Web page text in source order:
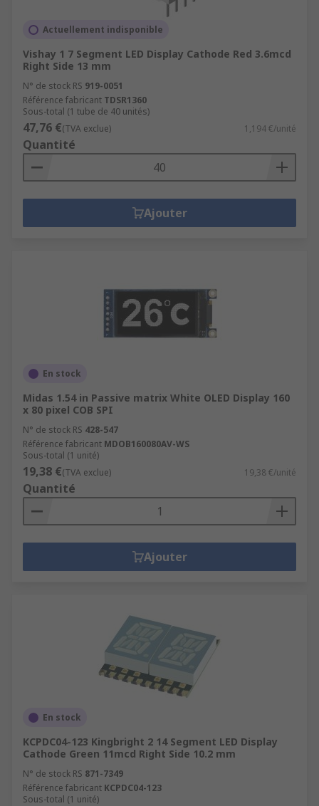
Actuellement indisponible
Vishay 1 7 Segment LED Display Cathode Red 3.6mcd
Right Side 13 mm
N° de stock RS 919-0051
Référence fabricant TDSR1360
Sous-total (1 tube de 40 unités)
47,76 €(TVA exclue) 1,194 €/unité
Quantité
Ajouter
En stock
Midas 1.54 in Passive matrix White OLED Display 160
x 80 pixel COB SPI
N° de stock RS 428-547
Référence fabricant MDOB160080AV-WS
Sous-total (1 unité)
19,38 €(TVA exclue) 19,38 €/unité
Quantité
Ajouter
En stock
KCPDC04-123 Kingbright 2 14 Segment LED Display
Cathode Green 11mcd Right Side 10.2 mm
N° de stock RS 871-7349
Référence fabricant KCPDC04-123
Sous-total (1 unité)